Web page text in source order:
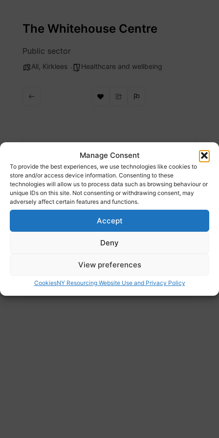
Manage Consent
To provide the best experiences, we use technologies like cookies to
store and/or access device information. Consenting to these
technologies will allow us to process data such as browsing behaviour or
unique IDs on this site. Not consenting or withdrawing consent, may
adversely affect certain features and functions.
Accept
Deny
View preferences
CookiesNY Resourcing Website Use and Privacy Policy
The Whitehouse Centre
Public sector
All Kirklees Healthcare and wellbeing
Specialist GP practice working with asylum
and homelessness providing support and
signposting
www.whitehousecentre.org.uk
Princess Royal Health Centre, Greenhead